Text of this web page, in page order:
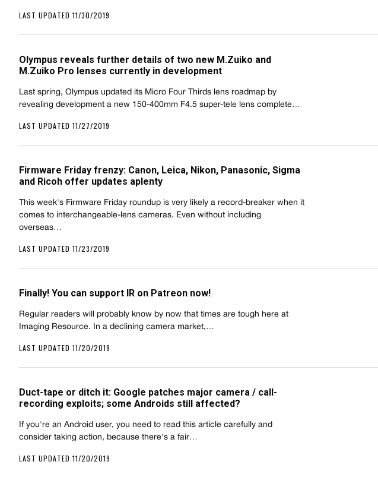
LAST UPDATED 11/30/2019
Olympus reveals further details of two new M.Zuiko and
M.Zuiko Pro lenses currently in development
Last spring, Olympus updated its Micro Four Thirds lens roadmap by
revealing development a new 150-400mm F4.5 super-tele lens complete…
LAST UPDATED 11/27/2019
Firmware Friday frenzy: Canon, Leica, Nikon, Panasonic, Sigma
and Ricoh offer updates aplenty
This week's Firmware Friday roundup is very likely a record-breaker when it
comes to interchangeable-lens cameras. Even without including
overseas…
LAST UPDATED 11/23/2019
Finally! You can support IR on Patreon now!
Regular readers will probably know by now that times are tough here at
Imaging Resource. In a declining camera market,…
LAST UPDATED 11/20/2019
Duct-tape or ditch it: Google patches major camera / call-
recording exploits; some Androids still affected?
If you're an Android user, you need to read this article carefully and
consider taking action, because there's a fair…
LAST UPDATED 11/20/2019